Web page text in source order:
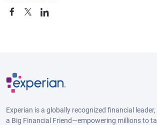
Experian is a globally recognized financial
a Big Financial Friend—empowering millions to